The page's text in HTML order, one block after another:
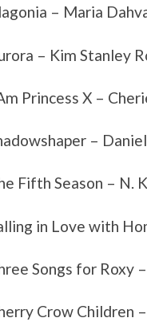
– Maria
– Kim Stanley
Princess X –
–
Fifth Season – N.
in Love with
Songs for Roxy
Crow Children